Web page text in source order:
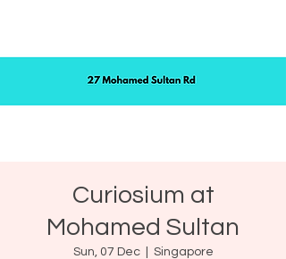
Curiosium at
Mohamed Sultan
Sun, 07 Dec
  |
Singapore